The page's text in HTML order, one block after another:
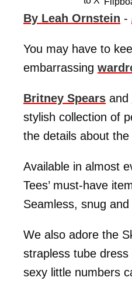
By Leah Ornstein -
You may have to
embarrassing
Britney Spears and
stylish collection of
the details about the
Available in almost
Tees’ must-have
Seamless, snug
We also adore the
strapless tube
sexy little numbers